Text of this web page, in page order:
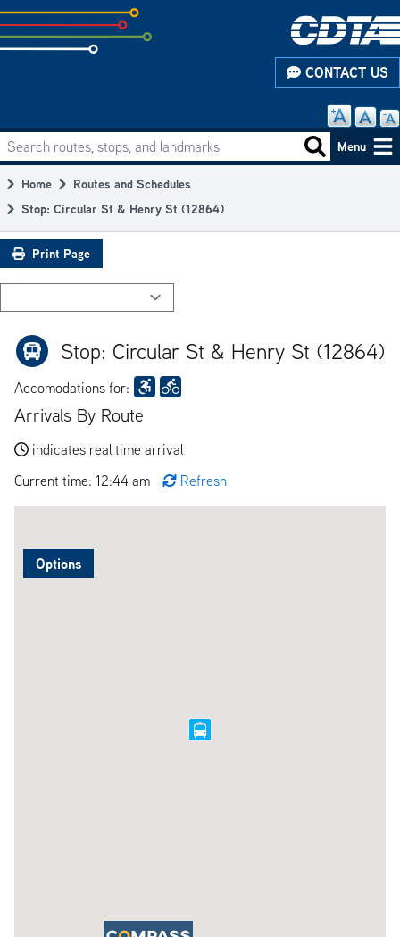
Skip
to
subpage
CONTACT US
Main
navigation
Search routes, stops, and landmarks Search
Menu
Breadcrumb
Home
Routes and Schedules
Stop: Circular St & Henry St (12864)
Print Page
Stop: Circular St & Henry St (12864)
Accomodations for:
Arrivals By Route
indicates real time arrival
Current time: 12:44 am
Refresh
Options